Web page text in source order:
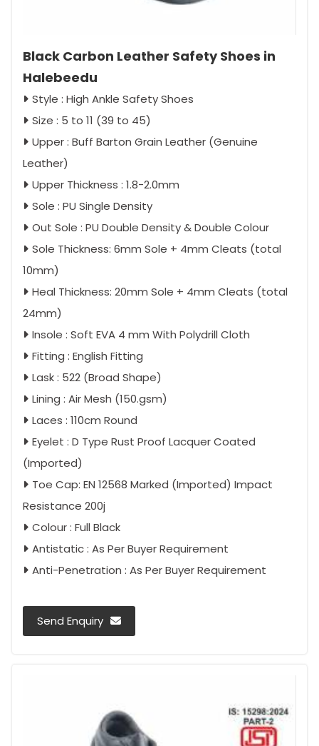
Black Carbon Leather Safety Shoes in
Halebeedu
Style : High Ankle Safety Shoes
Size : 5 to 11 (39 to 45)
Upper : Buff Barton Grain Leather (Genuine
Leather)
Upper Thickness : 1.8-2.0mm
Sole : PU Single Density
Out Sole : PU Double Density & Double Colour
Sole Thickness: 6mm Sole + 4mm Cleats (total
10mm)
Heal Thickness: 20mm Sole + 4mm Cleats (total
24mm)
Insole : Soft EVA 4 mm With Polydrill Cloth
Fitting : English Fitting
Lask : 522 (Broad Shape)
Lining : Air Mesh (150.gsm)
Laces : 110cm Round
Eyelet : D Type Rust Proof Lacquer Coated
(Imported)
Toe Cap: EN 12568 Marked (Imported) Impact
Resistance 200j
Colour : Full Black
Antistatic : As Per Buyer Requirement
Anti-Penetration : As Per Buyer Requirement
Send Enquiry